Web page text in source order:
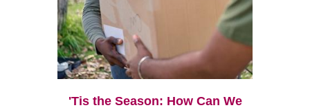
'Tis the Season: How Can We